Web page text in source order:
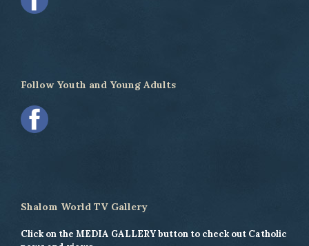
Follow Youth and Young Adults
Shalom World TV Gallery
Click on the MEDIA GALLERY button to check out Catholic